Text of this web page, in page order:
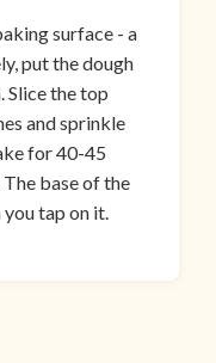
surface - a
put the dough
Slice the top
and sprinkle
for 40-45
base of the
tap on it.